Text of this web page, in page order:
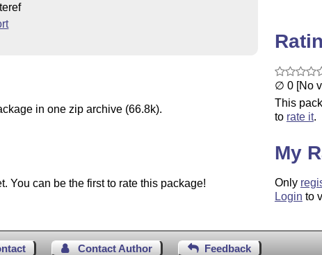
in one zip archive (66.8k).
You can be the first to rate this package!
∅ 0 [No
This
to rate it.
My
Only
Login to
Contact Author Feedback